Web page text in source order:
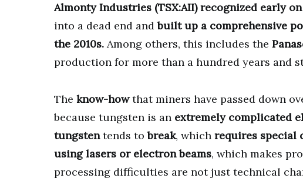
Almonty Industries (TSX:AII) recognized early on
into a dead end andbuilt up a comprehensive
the 2010s. Among others, this includes the
production for more than a hundred years and
The know-howthat miners have passed down
because tungsten is an extremely complicated
tungstentends tobreak, which requires special
using lasers or electron beams, which makes
processing difficulties are not just technical